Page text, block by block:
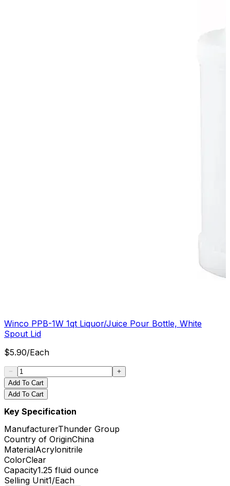
Winco PPB-1W 1qt Liquor/Juice Pour Bottle, White
Spout Lid
$5.90/Each
Add To Cart
Add To Cart
Key Specification
ManufacturerThunder Group
Country of OriginChina
MaterialAcrylonitrile
ColorClear
Capacity1.25 fluid ounce
Selling Unit1/Each